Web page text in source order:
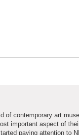
of contemporary art
important aspect of
paying attention to